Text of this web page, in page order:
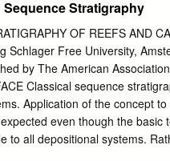
Park region of South
impacts (one close, one
deposits may
is supported by
and strontium
of NPS approved field work
data and interpretations.
Stratigraphy
OF REEFS AND
Schlager Free University,
by The American
Classical sequence
Application of the concept
even though the basic
to all depositional systems.